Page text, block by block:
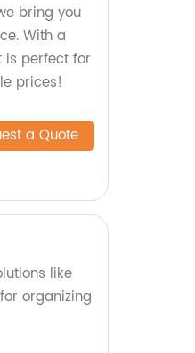
bring you
With a
is perfect for
prices!
a Quote
like
organizing